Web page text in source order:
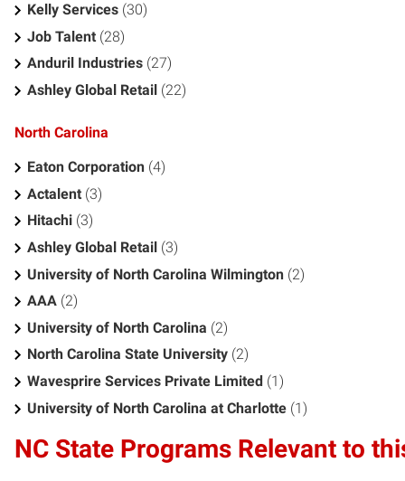
Kelly Services (30)
Job Talent (28)
Anduril Industries (27)
Ashley Global Retail (22)
North Carolina
Eaton Corporation (4)
Actalent (3)
Hitachi (3)
Ashley Global Retail (3)
University of North Carolina Wilmington (2)
AAA (2)
University of North Carolina (2)
North Carolina State University (2)
Wavesprire Services Private Limited (1)
University of North Carolina at Charlotte (1)
NC State Programs Relevant to